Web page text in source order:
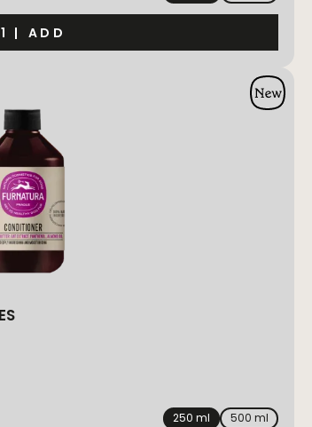
| ADD
250 ml 500 ml